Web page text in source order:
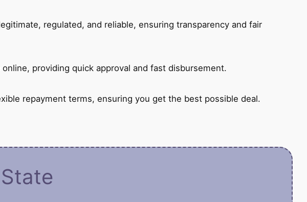
regulated, and reliable, ensuring transparency and fair
providing quick approval and fast disbursement.
repayment terms, ensuring you get the best possible deal.